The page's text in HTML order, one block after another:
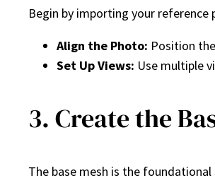
Begin by importing your
Align the Photo: Position
Set Up Views: Use multiple
3. Create the
The base mesh is the